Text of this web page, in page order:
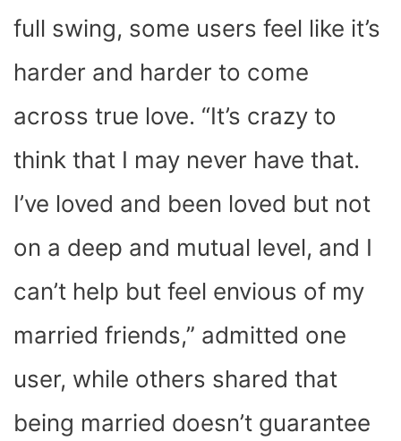
full swing, some users feel like it’s
harder and harder to come
across true love. “It’s crazy to
think that I may never have that.
I’ve loved and been loved but not
on a deep and mutual level, and I
can’t help but feel envious of my
married friends,” admitted one
user, while others shared that
being married doesn’t guarantee